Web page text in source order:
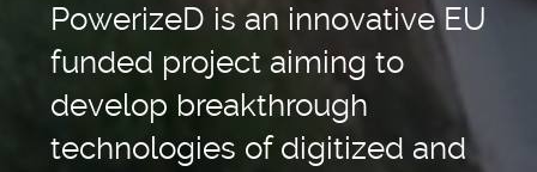
PowerizeD is an innovative EU
funded project aiming to
develop breakthrough
technologies of digitized and